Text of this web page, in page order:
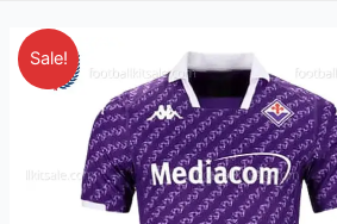
Sale!
Price
range:
£26.95
through
£36.85
Fiorentina
23/24
Football